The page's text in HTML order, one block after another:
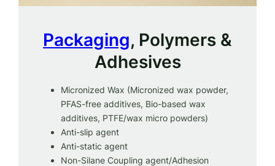
Packaging, Polymers &
Adhesives
Micronized Wax (Micronized wax powder,
PFAS-free additives, Bio-based wax
additives, PTFE/wax micro powders)
Anti-slip agent
Anti-static agent
Non-Silane Coupling agent/Adhesion